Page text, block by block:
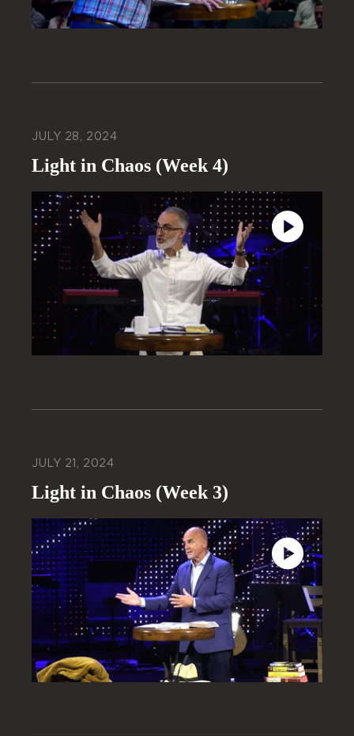
JULY 28, 2024
Light in Chaos (Week 4)
JULY 21, 2024
Light in Chaos (Week 3)